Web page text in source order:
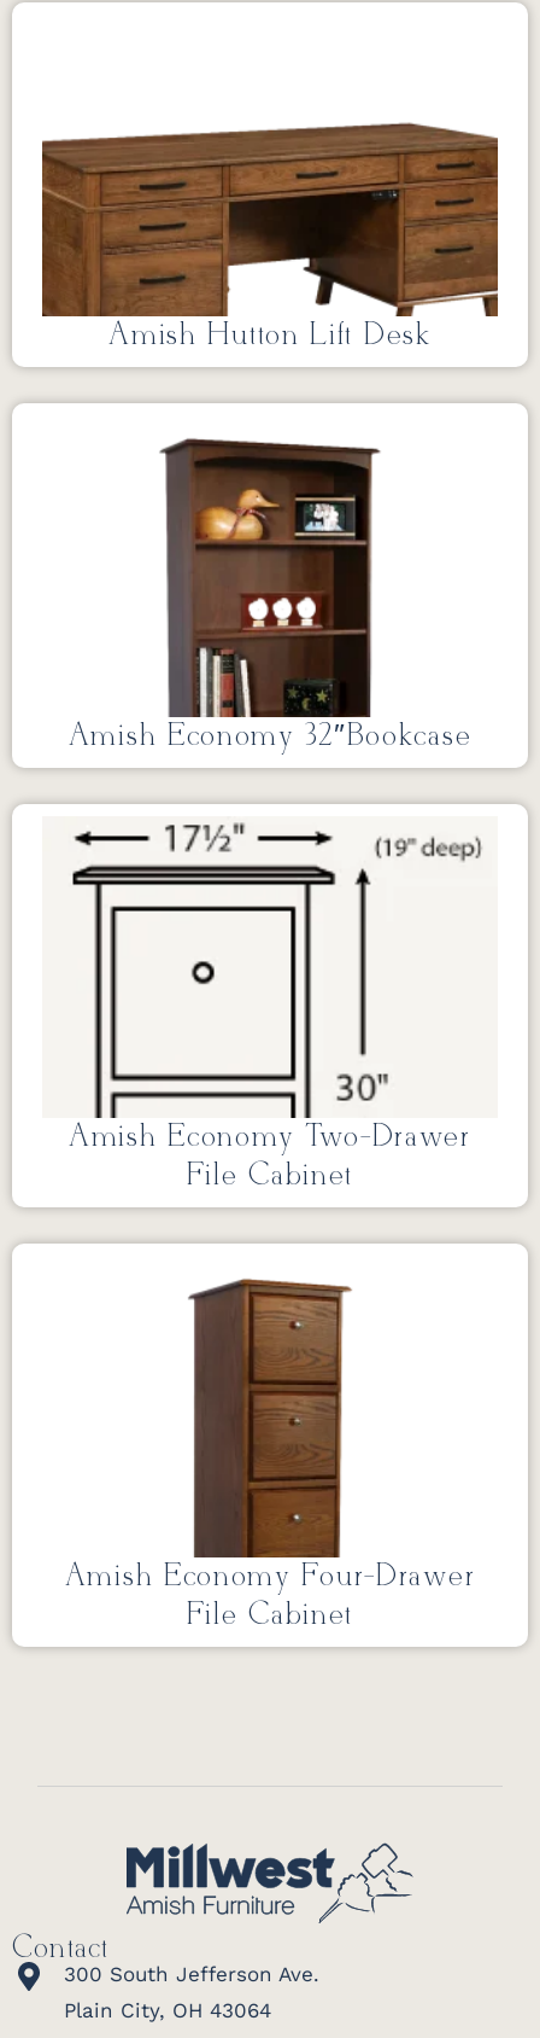
Amish Hutton Lift Desk
Amish Economy 32″Bookcase
Amish Economy Two-Drawer
File Cabinet
Amish Economy Four-Drawer
File Cabinet
Contact
300 South Jefferson Ave.
Plain City, OH 43064